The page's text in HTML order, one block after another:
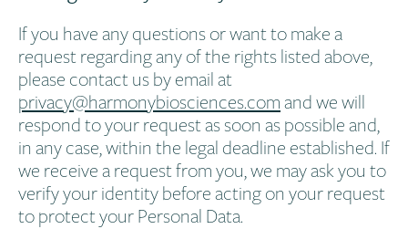
If you have any questions or want to make a
request regarding any of the rights listed above,
please contact us by email at
privacy@harmonybiosciences.comand we will
respond to your request as soon as possible and,
in any case, within the legal deadline established. If
we receive a request from you, we may ask you to
verify your identity before acting on your request
to protect your Personal Data.